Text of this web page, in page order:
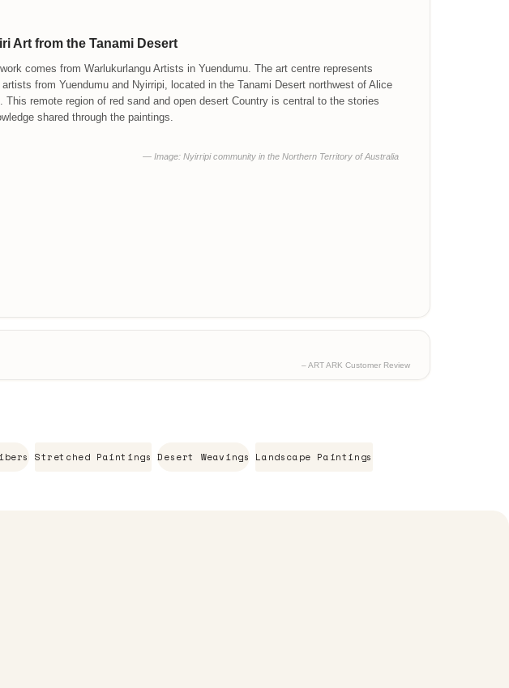
Art from the Tanami Desert
comes from Warlukurlangu Artists in Yuendumu. The art centre represents
artists from Yuendumu and Nyirripi, located in the Tanami Desert northwest of Alice
This remote region of red sand and open desert Country is central to the stories
shared through the paintings.
— Image: Nyirripi community in the Northern Territory of Australia
– ART ARK Customer Review
Stretched Paintings Desert Weavings Landscape Paintings